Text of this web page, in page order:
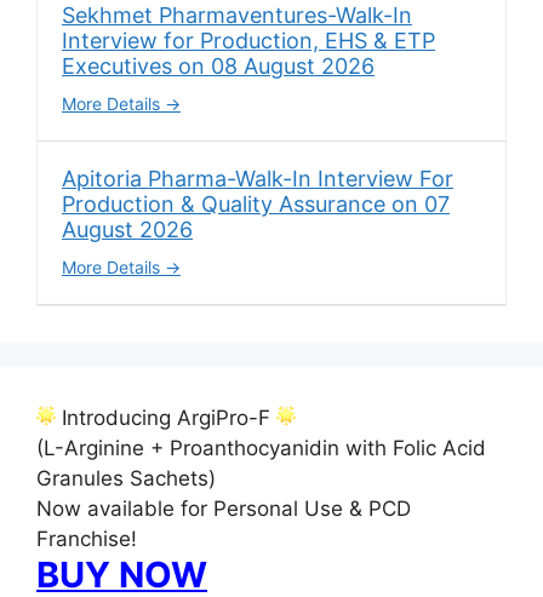
Sekhmet Pharmaventures-Walk-In
Interview for Production, EHS & ETP
Executives on 08 August 2026
More Details
Apitoria Pharma-Walk-In Interview For
Production & Quality Assurance on 07
August 2026
More Details
Introducing ArgiPro-F
(L-Arginine + Proanthocyanidin with Folic Acid
Granules Sachets)
Now available for Personal Use & PCD
Franchise!
BUY NOW